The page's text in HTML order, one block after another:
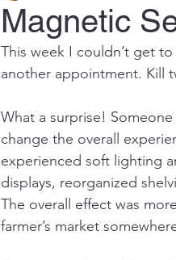
Magnetic
This week I couldn’t get
another appointment. Kill
What a surprise!
change the overall
experienced soft lighting
displays, reorganized
The overall effect was
farmer’s market